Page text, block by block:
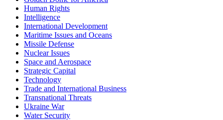
Human Rights
Intelligence
International Development
Maritime Issues and Oceans
Missile Defense
Nuclear Issues
Space and Aerospace
Strategic Capital
Technology
Trade and International Business
Transnational Threats
Ukraine War
Water Security